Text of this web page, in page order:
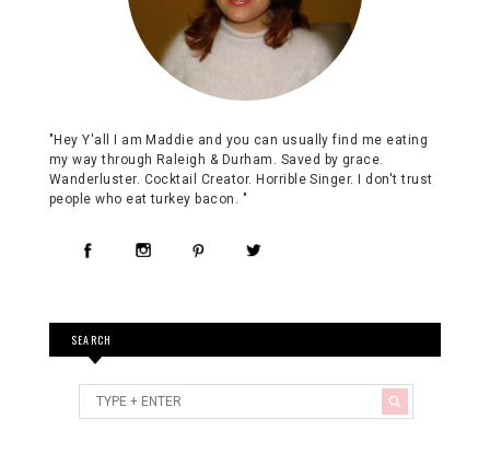
"Hey Y'all I am Maddie and you can usually find me eating
my way through Raleigh & Durham. Saved by grace.
Wanderluster. Cocktail Creator. Horrible Singer. I don't trust
people who eat turkey bacon. "
SEARCH